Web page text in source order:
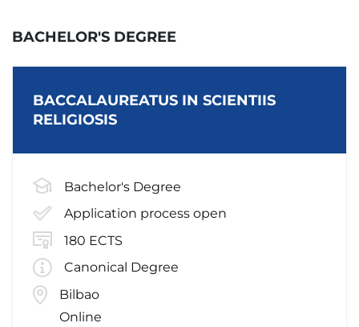
BACHELOR'S DEGREE
BACCALAUREATUS IN SCIENTIIS
RELIGIOSIS
Bachelor's Degree
Application process open
180 ECTS
Canonical Degree
Bilbao
Online